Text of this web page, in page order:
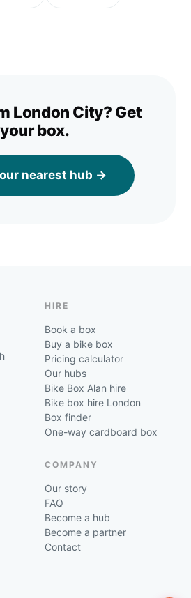
London City? Get
your box.
nearest hub →
HIRE
Book a box
Buy a bike box
Pricing calculator
Our hubs
Bike Box Alan hire
Bike box hire London
Box finder
One-way cardboard box
COMPANY
Our story
FAQ
Become a hub
Become a partner
Contact